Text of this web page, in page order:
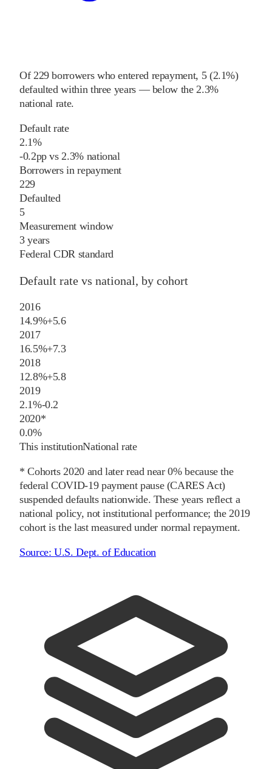
Of 229borrowers who entered repayment, 5(2.1%)
defaulted within three years — below the2.3%
national rate.
Default rate
2.1%
-0.2pp vs2.3%national
Borrowers in repayment
229
Defaulted
5
Measurement window
3 years
Federal CDR standard
Default rate vs national, by cohort
2016
14.9%+5.6
2017
16.5%+7.3
2018
12.8%+5.8
2019
2.1%-0.2
2020*
0.0%
This institutionNational rate
* Cohorts2020and later read near 0% because the
federal COVID-19 payment pause (CARES Act)
suspended defaults nationwide. These years reflect a
national policy, not institutional performance; the 2019
cohort is the last measured under normal repayment.
Source:U.S. Dept. of Education